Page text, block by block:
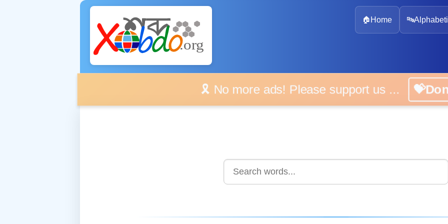
🏠 Home 🔤
🎗️ No more ads! Please support us ...